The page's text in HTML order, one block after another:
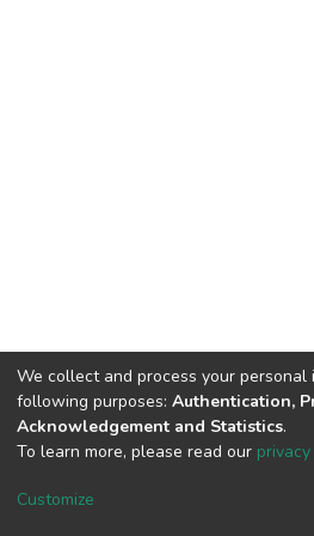
Cookie
We collect and process your
following purposes: Authentication,
Acknowledgement and Statistics.
To learn more, please read our
Customize